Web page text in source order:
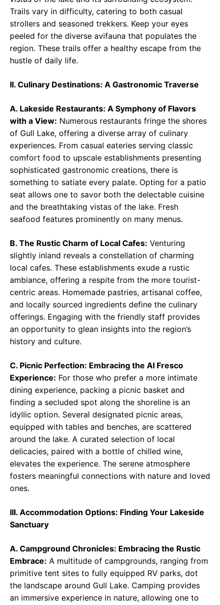
Trails vary in difficulty, catering to both casual
strollers and seasoned trekkers. Keep your eyes
peeled for the diverse avifauna that populates the
region. These trails offer a healthy escape from the
hustle of daily life.
II. Culinary Destinations: A Gastronomic Traverse
A. Lakeside Restaurants: A Symphony of Flavors
with a View: Numerous restaurants fringe the shores
of Gull Lake, offering a diverse array of culinary
experiences. From casual eateries serving classic
comfort food to upscale establishments presenting
sophisticated gastronomic creations, there is
something to satiate every palate. Opting for a patio
seat allows one to savor both the delectable cuisine
and the breathtaking vistas of the lake. Fresh
seafood features prominently on many menus.
B. The Rustic Charm of Local Cafes: Venturing
slightly inland reveals a constellation of charming
local cafes. These establishments exude a rustic
ambiance, offering a respite from the more tourist-
centric areas. Homemade pastries, artisanal coffee,
and locally sourced ingredients define the culinary
offerings. Engaging with the friendly staff provides
an opportunity to glean insights into the region’s
history and culture.
C. Picnic Perfection: Embracing the Al Fresco
Experience: For those who prefer a more intimate
dining experience, packing a picnic basket and
finding a secluded spot along the shoreline is an
idyllic option. Several designated picnic areas,
equipped with tables and benches, are scattered
around the lake. A curated selection of local
delicacies, paired with a bottle of chilled wine,
elevates the experience. The serene atmosphere
fosters meaningful connections with nature and loved
ones.
III. Accommodation Options: Finding Your Lakeside
Sanctuary
A. Campground Chronicles: Embracing the Rustic
Embrace: A multitude of campgrounds, ranging from
primitive tent sites to fully equipped RV parks, dot
the landscape around Gull Lake. Camping provides
an immersive experience in nature, allowing one to